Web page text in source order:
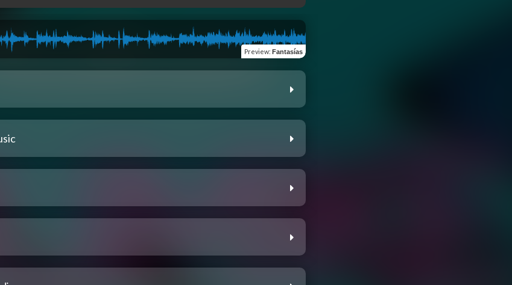
Preview: Fantasías